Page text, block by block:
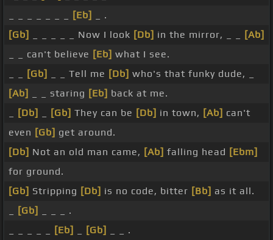
[Eb]
_ .
[Gb]
_ _ _ _ _ Now I look [Db] in the mirror, _ _
[Ab]
_ _ can't believe [Eb] what I see.
[Gb] _ _ Tell me [Db] who's that funky dude, _
[Ab]
_ _ staring [Eb] back at me.
[Db] [Gb] They can be [Db] in town, [Ab] can't
even [Gb] get around.
[Db] Not an old man came, [Ab] falling head [Ebm]
for ground.
[Gb] Stripping [Db] is no code, bitter [Bb] as it all.
[Gb]
_ _ _ .
[Eb] [Gb]
_ _ .